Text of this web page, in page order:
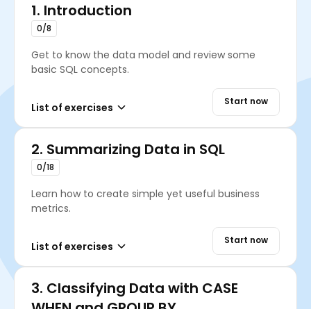
1. Introduction
0/8
Get to know the data model and review some
basic SQL concepts.
List of exercises Start now
2. Summarizing Data in SQL
0/18
Learn how to create simple yet useful business
metrics.
List of exercises Start now
3. Classifying Data with CASE